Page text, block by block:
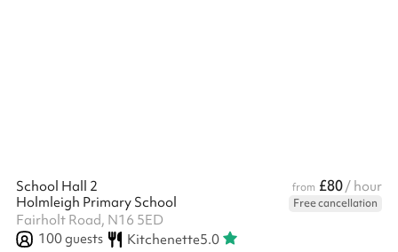
School Hall 2 from £80/ hour
Holmleigh Primary School
Free cancellation
Fairholt Road, N16 5ED
100guests Kitchenette5.0